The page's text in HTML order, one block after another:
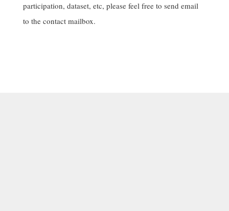
participation, dataset, etc, please feel free to send email
to the contact mailbox.